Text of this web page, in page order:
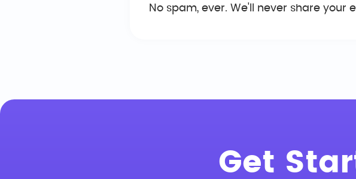
No spam, ever. We'll never share your
Get